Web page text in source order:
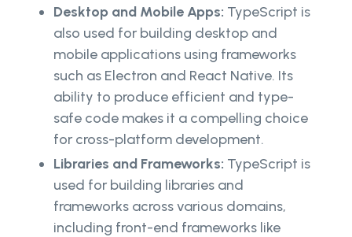
Desktop and Mobile Apps: TypeScript is
also used for building desktop and
mobile applications using frameworks
such as Electron and React Native. Its
ability to produce efficient and type-
safe code makes it a compelling choice
for cross-platform development.
Libraries and Frameworks: TypeScript is
used for building libraries and
frameworks across various domains,
including front-end frameworks like